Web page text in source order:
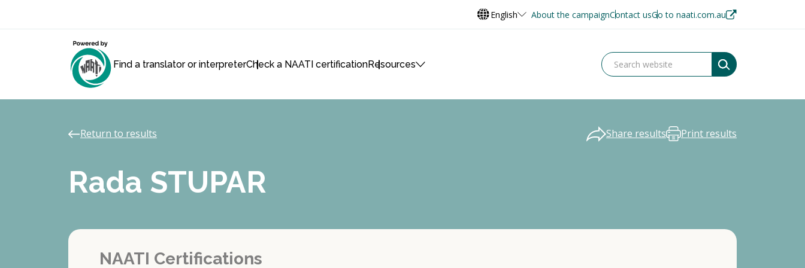
English About the campaignContact usGo to naati.com.au
Find a translator or interpreterCheck a NAATI certificationResources
Return to results Share results Print results
Rada STUPAR
NAATI Certifications